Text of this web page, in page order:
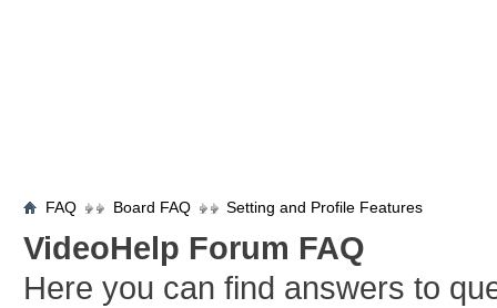
FAQ Board FAQ Setting and Profile Features
VideoHelp Forum FAQ
Here you can find answers to